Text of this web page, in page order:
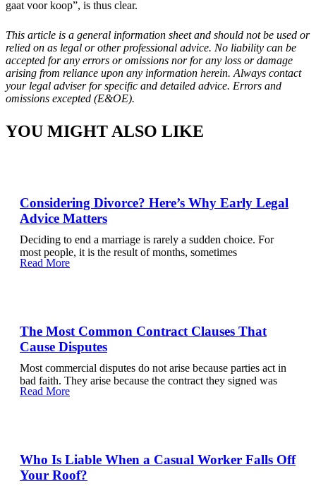
gaat voor koop”, is thus clear.
This article is a general information sheet and should not be used or
relied on as legal or other professional advice. No liability can be
accepted for any errors or omissions nor for any loss or damage
arising from reliance upon any information herein. Always contact
your legal adviser for specific and detailed advice. Errors and
omissions excepted (E&OE).
YOU MIGHT ALSO LIKE
Considering Divorce? Here’s Why Early Legal
Advice Matters
Deciding to end a marriage is rarely a sudden choice. For
most people, it is the result of months, sometimes
Read More
The Most Common Contract Clauses That
Cause Disputes
Most commercial disputes do not arise because parties act in
bad faith. They arise because the contract they signed was
Read More
Who Is Liable When a Casual Worker Falls Off
Your Roof?